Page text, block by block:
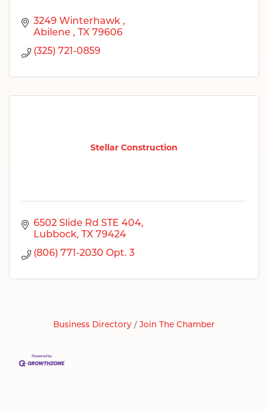
3249 Winterhawk
Abilene
TX 79606
(325) 721-0859
Stellar Construction
6502 Slide Rd STE 404
Lubbock
TX 79424
(806) 771-2030 Opt. 3
Business Directory Join The Chamber